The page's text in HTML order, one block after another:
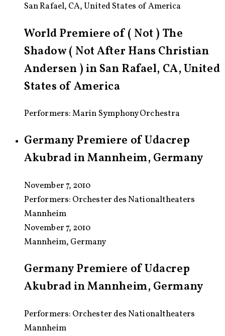
San Rafael, CA, United States of America
World Premiere of ( Not ) The
Shadow ( Not After Hans Christian
Andersen ) in San Rafael, CA, United
States of America
Performers: Marin Symphony Orchestra
Germany Premiere of Udacrep
Akubrad in Mannheim, Germany
November 7, 2010
Performers: Orchester des Nationaltheaters
Mannheim
November 7, 2010
Mannheim, Germany
Germany Premiere of Udacrep
Akubrad in Mannheim, Germany
Performers: Orchester des Nationaltheaters
Mannheim